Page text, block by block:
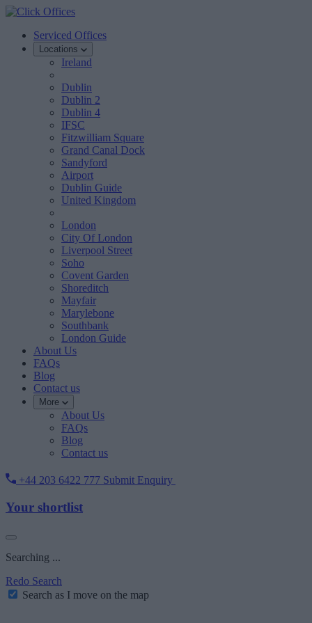
Serviced Offices
Locations
Ireland
Dublin
Dublin 2
Dublin 4
IFSC
Fitzwilliam Square
Grand Canal Dock
Sandyford
Airport
Dublin Guide
United Kingdom
London
City Of London
Liverpool Street
Soho
Covent Garden
Shoreditch
Mayfair
Marylebone
Southbank
London Guide
About Us
FAQs
Blog
Contact us
More
About Us
FAQs
Blog
Contact us
+44 203 6422 777 Submit Enquiry
Your shortlist
Searching ...
Redo Search
Search as I move on the map